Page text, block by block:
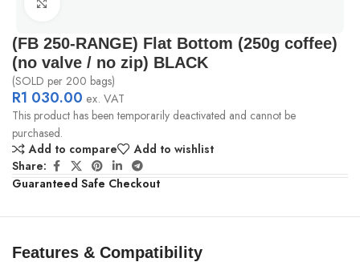
(FB 250-RANGE) Flat Bottom (250g coffee)
(no valve / no zip) BLACK
(SOLD per 200 bags)
R1 030.00 ex. VAT
This product has been temporarily deactivated and cannot be
purchased.
Add to compare
Add to wishlist
Share:
Guaranteed Safe Checkout
Features & Compatibility